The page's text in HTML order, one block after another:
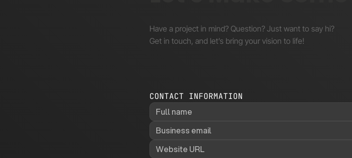
Have a project in mind? Question? Just want to say hi?
Get in touch, and let’s bring your vision to life!
CONTACT INFORMATION